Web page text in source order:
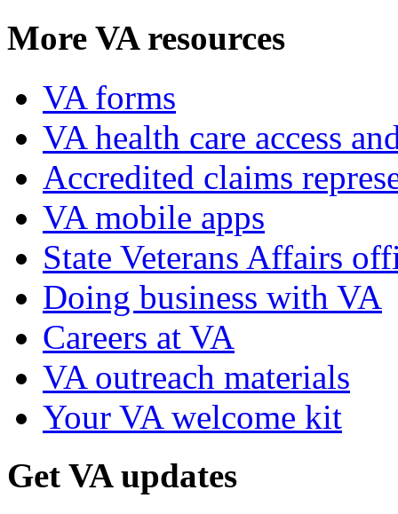
More VA resources
VA forms
VA health care access
Accredited claims
VA mobile apps
State Veterans Affairs
Doing business with VA
Careers at VA
VA outreach materials
Your VA welcome kit
Get VA updates